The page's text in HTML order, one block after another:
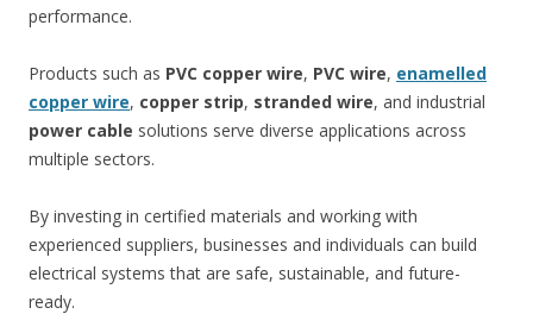
performance.
Products such as PVC copper wire, PVC wire, enamelled
copper wire, copper strip, stranded wire, and industrial
power cable solutions serve diverse applications across
multiple sectors.
By investing in certified materials and working with
experienced suppliers, businesses and individuals can build
electrical systems that are safe, sustainable, and future-
ready.